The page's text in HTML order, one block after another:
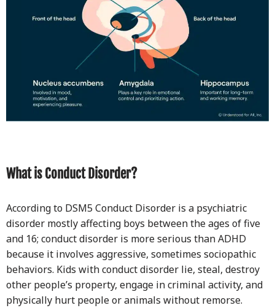
What is Conduct Disorder?
According to DSM5 Conduct Disorder is a psychiatric
disorder mostly affecting boys between the ages of five
and 16; conduct disorder is more serious than ADHD
because it involves aggressive, sometimes sociopathic
behaviors. Kids with conduct disorder lie, steal, destroy
other people’s property, engage in criminal activity, and
physically hurt people or animals without remorse.